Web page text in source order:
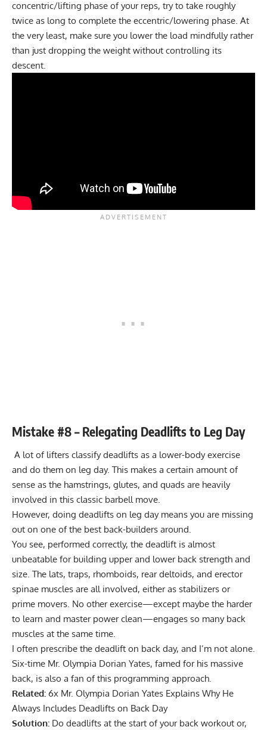
concentric/lifting phase of your reps, try to take roughly
twice as long to complete the eccentric/lowering phase. At
the very least, make sure you lower the load mindfully rather
than just dropping the weight without controlling its
descent.
Mistake #8 – Relegating Deadlifts to Leg Day
A lot of lifters classifydeadlifts as a lower-body exercise
and do them on leg day. This makes a certain amount of
sense as the hamstrings, glutes, and quads are heavily
involved in this classic barbell move.
However, doing deadlifts on leg day means you are missing
out on one of the best back-builders around.
You see, performed correctly, the deadlift is almost
unbeatable for building upper and lower back strength and
size. The lats, traps, rhomboids, rear deltoids, and erector
spinae muscles are all involved, either as stabilizers or
prime movers. No other exercise—except maybe the harder
to learn and master power clean—engages so many back
muscles at the same time.
I often prescribe the deadlift on back day, and I’m not alone.
Six-time Mr. Olympia Dorian Yates, famed for his massive
back, is also a fan of this programming approach.
Related: 6x Mr. Olympia Dorian Yates Explains Why He
Always Includes Deadlifts on Back Day
Solution: Do deadlifts at the start of your back workout or,